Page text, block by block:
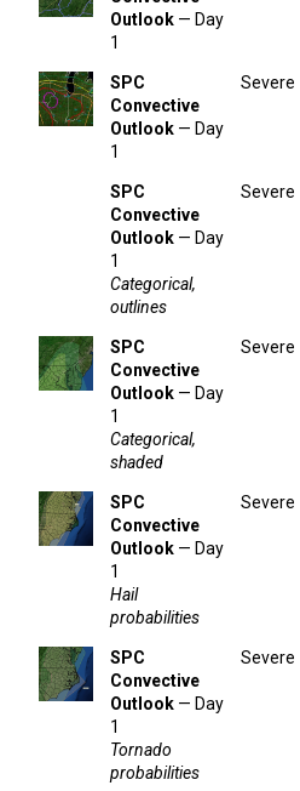
Outlook — Day
1
SPC
Convective
Outlook — Day
1
Severe
SPC
Convective
Outlook — Day
1
Categorical,
outlines
Severe
SPC
Convective
Outlook — Day
1
Categorical,
shaded
Severe
SPC
Convective
Outlook — Day
1
Hail
probabilities
Severe
SPC
Convective
Outlook — Day
1
Tornado
probabilities
Severe